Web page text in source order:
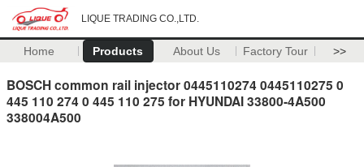
LIQUE TRADING CO.,LTD.
Home Products About Us Factory Tour >>
BOSCH common rail injector 0445110274 0445110275 0
445 110 274 0 445 110 275 for HYUNDAI 33800-4A500
338004A500